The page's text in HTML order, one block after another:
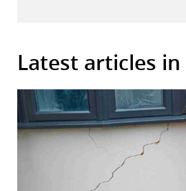
Latest articles in